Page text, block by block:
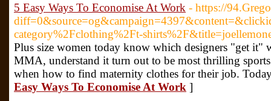
5 Easy Ways To Economise At Work - https://
category%2Fclothing%2Ft-
Plus size women today know which designers "get it"
MMA, understand it turn out to be most thrilling
when how to find maternity clothes for their job.
Easy Ways To Economise At Work ]